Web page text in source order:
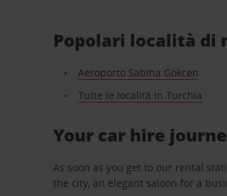
Popolari località di
Aeroporto Sabiha Gokcen
Tutte le località in Turchia
Your car hire
As soon as you get to our rental
the city, an elegant saloon for a